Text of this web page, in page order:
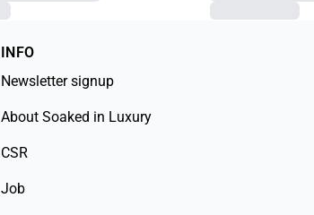
INFO
Newsletter signup
About Soaked in Luxury
CSR
Job